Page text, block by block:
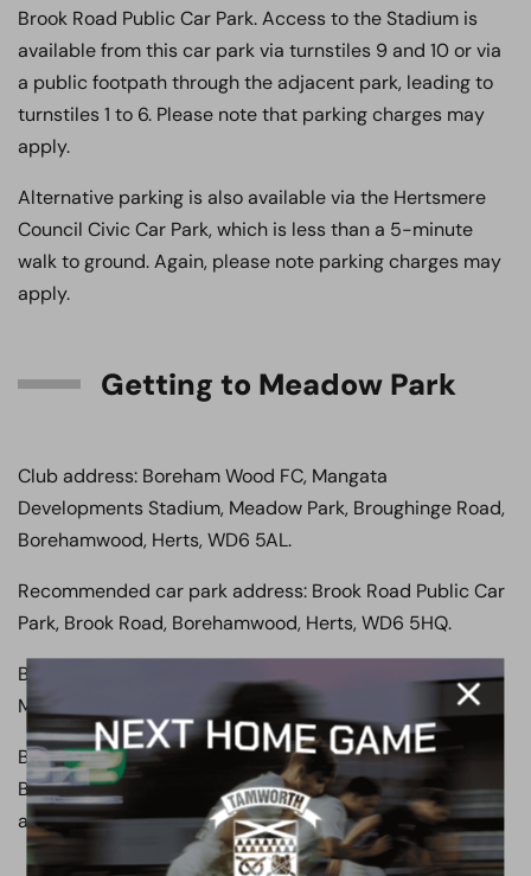
Brook Road Public Car Park. Access to the Stadium is
available from this car park via turnstiles 9 and 10 or via
a public footpath through the adjacent park, leading to
turnstiles 1 to 6. Please note that parking charges may
apply.
Alternative parking is also available via the Hertsmere
Council Civic Car Park, which is less than a 5-minute
walk to ground. Again, please note parking charges may
apply.
Getting to Meadow Park
Club address: Boreham Wood FC, Mangata
Developments Stadium, Meadow Park, Broughinge Road,
Borehamwood, Herts, WD6 5AL.
Recommended car park address: Brook Road Public Car
Park, Brook Road, Borehamwood, Herts, WD6 5HQ.
By car: Boreham Wood FC is in close proximity to the
M25, A1 and M1. So, getting here by car is relatively easy.
By train: The closest train station is Elstree &
Borehamwood, located on the Thameslink line with easy
access from many of London’s major train stations.